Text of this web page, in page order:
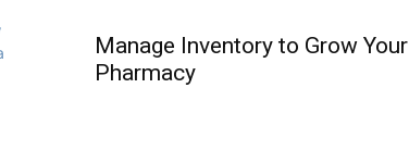
Manage Inventory to Grow Your
Pharmacy